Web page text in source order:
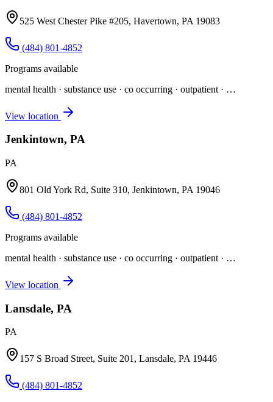
525 West Chester Pike #205, Havertown, PA 19083
(484) 801-4852
Programs available
mental health · substance use · co occurring · outpatient · …
View location
Jenkintown, PA
PA
801 Old York Rd, Suite 310, Jenkintown, PA 19046
(484) 801-4852
Programs available
mental health · substance use · co occurring · outpatient · …
View location
Lansdale, PA
PA
157 S Broad Street, Suite 201, Lansdale, PA 19446
(484) 801-4852